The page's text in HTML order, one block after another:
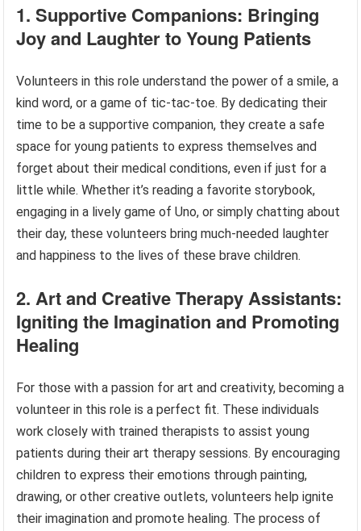
1. Supportive Companions: Bringing
Joy and Laughter to Young Patients
Volunteers in this role understand the power of a smile, a
kind word, or a game of tic-tac-toe. By dedicating their
time to be a supportive companion, they create a safe
space for young patients to express themselves and
forget about their medical conditions, even if just for a
little while. Whether it’s reading a favorite storybook,
engaging in a lively game of Uno, or simply chatting about
their day, these volunteers bring much-needed laughter
and happiness to the lives of these brave children.
2. Art and Creative Therapy Assistants:
Igniting the Imagination and Promoting
Healing
For those with a passion for art and creativity, becoming a
volunteer in this role is a perfect fit. These individuals
work closely with trained therapists to assist young
patients during their art therapy sessions. By encouraging
children to express their emotions through painting,
drawing, or other creative outlets, volunteers help ignite
their imagination and promote healing. The process of